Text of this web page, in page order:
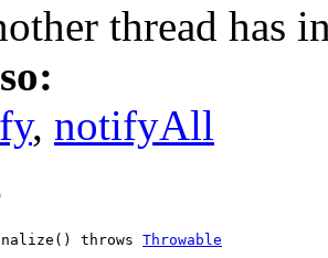
thread has
, notifyAll
throws Throwable